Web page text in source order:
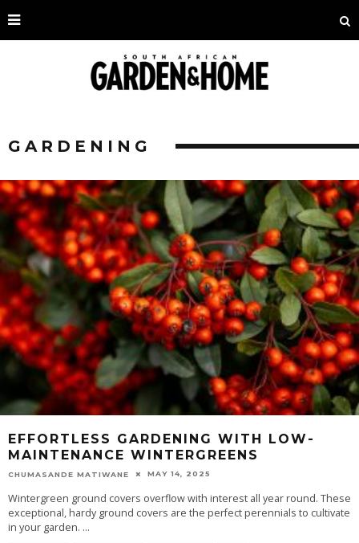
GARDENING
EFFORTLESS GARDENING WITH LOW-
MAINTENANCE WINTERGREENS
CHUMASANDE MATIWANE MAY 14, 2025
Wintergreen ground covers overflow with interest all year round. These
exceptional, hardy ground covers are the perfect perennials to cultivate
in your garden. ...